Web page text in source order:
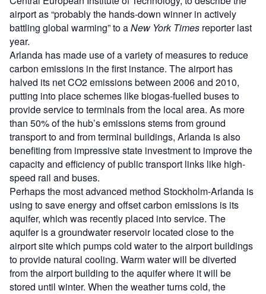
airport as “probably the hands-down winner in actively
battling global warming” to aNew York Times reporter last
year.
Arlanda has made use of a variety of measures to reduce
carbon emissions in the first instance. The airport has
halved its net CO2emissions between 2006 and 2010,
putting into place schemes like biogas-fuelled buses to
provide service to terminals from the local area. As more
than 50% of the hub’s emissions stems from ground
transport to and from terminal buildings, Arlanda is also
benefiting from impressive state investment to improve the
capacity and efficiency of public transport links like high-
speed rail and buses.
Perhaps the most advanced method Stockholm-Arlanda is
using to save energy and offset carbon emissions is its
aquifer, which was recently placed into service. The
aquifer is a groundwater reservoir located close to the
airport site which pumps cold water to the airport buildings
to provide natural cooling. Warm water will be diverted
from the airport building to the aquifer where it will be
stored until winter. When the weather turns cold, the